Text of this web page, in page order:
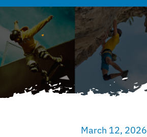
About
March 12, 2026